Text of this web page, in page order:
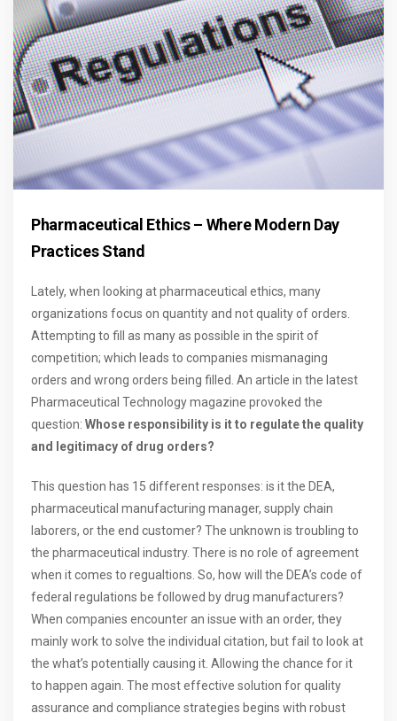
Pharmaceutical Ethics – Where Modern Day
Practices Stand
Lately, when looking at pharmaceutical ethics, many
organizations focus on quantity and not quality of orders.
Attempting to fill as many as possible in the spirit of
competition; which leads to companies mismanaging
orders and wrong orders being filled. An article in the latest
Pharmaceutical Technology magazine provoked the
question: Whose responsibility is it to regulate the quality
and legitimacy of drug orders?
This question has 15 different responses: is it the DEA,
pharmaceutical manufacturing manager, supply chain
laborers, or the end customer? The unknown is troubling to
the pharmaceutical industry. There is no role of agreement
when it comes to regualtions. So, how will the DEA’s code of
federal regulations be followed by drug manufacturers?
When companies encounter an issue with an order, they
mainly work to solve the individual citation, but fail to look at
the what’s potentially causing it. Allowing the chance for it
to happen again. The most effective solution for quality
assurance and compliance strategies begins with robust